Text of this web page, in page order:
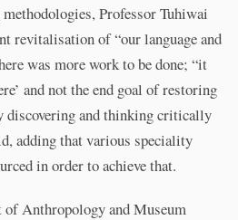
Professor Tuhiwai
revitalisation of “our language and
was more work to be done; “it
and not the end goal of restoring
discovering and thinking critically
adding that various speciality
in order to achieve that.
of Anthropology and Museum